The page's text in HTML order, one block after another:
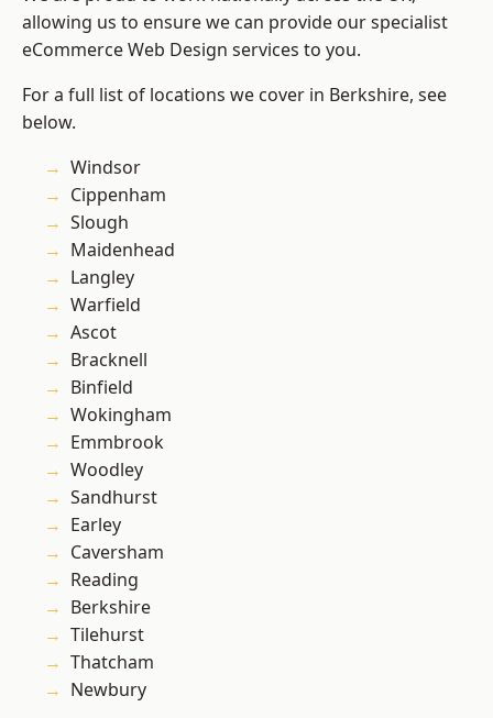
allowing us to ensure we can provide our specialist
eCommerce Web Design services to you.
For a full list of locations we cover in Berkshire, see
below.
Windsor
Cippenham
Slough
Maidenhead
Langley
Warfield
Ascot
Bracknell
Binfield
Wokingham
Emmbrook
Woodley
Sandhurst
Earley
Caversham
Reading
Berkshire
Tilehurst
Thatcham
Newbury